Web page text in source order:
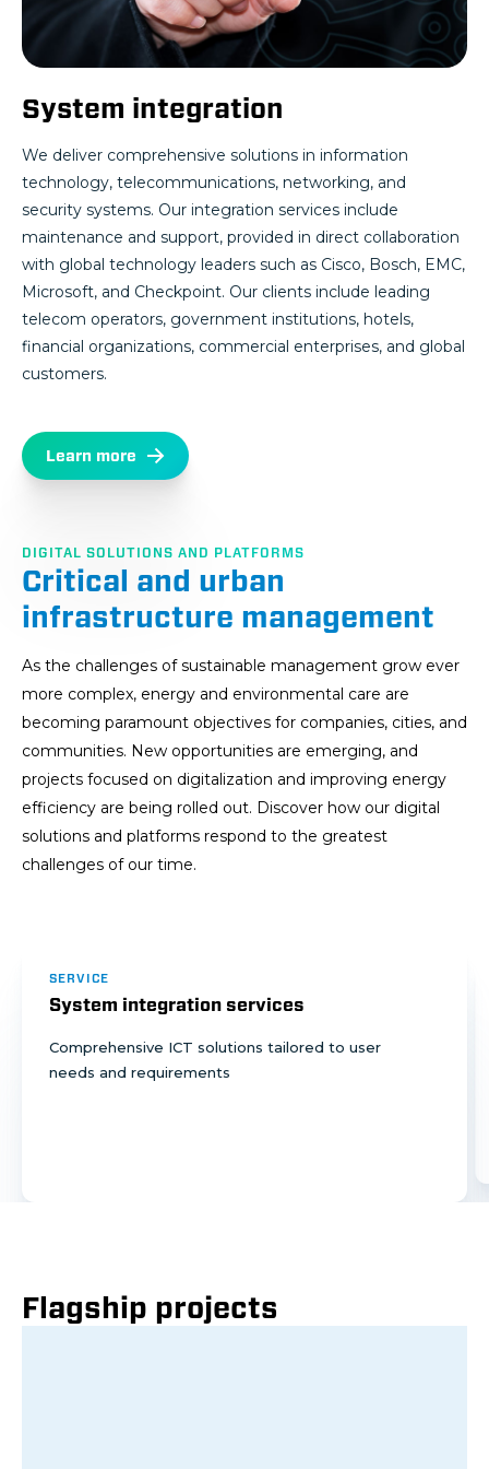
System integration
We deliver comprehensive solutions in information
technology, telecommunications, networking, and
security systems. Our integration services include
maintenance and support, provided in direct collaboration
with global technology leaders such as Cisco, Bosch, EMC,
Microsoft, and Checkpoint. Our clients include leading
telecom operators, government institutions, hotels,
financial organizations, commercial enterprises, and global
customers.
Learn more
DIGITAL SOLUTIONS AND PLATFORMS
Critical and urban
infrastructure management
As the challenges of sustainable management grow ever
more complex, energy and environmental care are
becoming paramount objectives for companies, cities, and
communities. New opportunities are emerging, and
projects focused on digitalization and improving energy
efficiency are being rolled out. Discover how our digital
solutions and platforms respond to the greatest
challenges of our time.
SERVICE
System integration services
Comprehensive ICT solutions tailored to user
needs and requirements
Flagship projects